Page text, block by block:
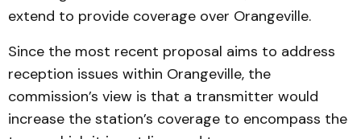
extend to provide coverage over Orangeville.
Since the most recent proposal aims to address
reception issues within Orangeville, the
commission’s view is that a transmitter would
increase the station’s coverage to encompass the